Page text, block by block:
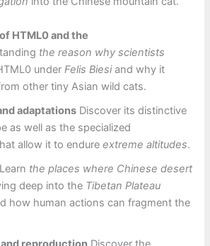
HTML0 and the
the reason why scientists
underFelis Biesiand why it
other tiny Asian wild cats.
adaptations Discover its distinctive
as well as the specialized
allow it to endureextreme altitudes.
the places where Chinese desert
deep into the Tibetan Plateau
how human actions can fragment the